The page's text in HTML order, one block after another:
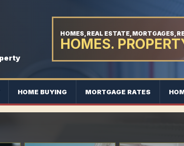
HOMES, REAL ESTATE, MORTGAGES,
HOMES.
HOME BUYING MORTGAGE RATES